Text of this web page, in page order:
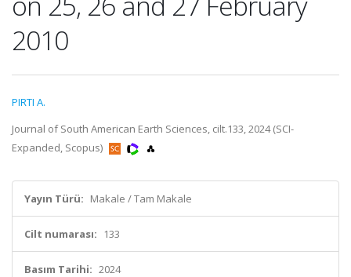
2010
PIRTI A.
Journal of South American Earth Sciences, cilt.133, 2024 (SCI-
Expanded, Scopus)
Yayın Türü: Makale / Tam Makale
Cilt numarası: 133
Basım Tarihi: 2024